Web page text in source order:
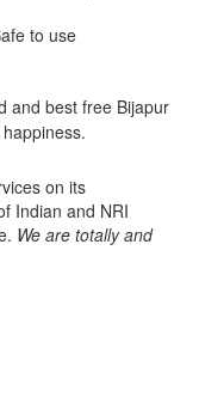
to use
and best free Bijapur
on its
Indian and NRI
We are totally and